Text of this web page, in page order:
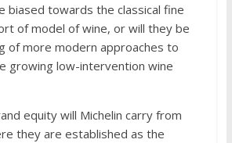
biased towards the classical fine
of model of wine, or will they be
of more modern approaches to
growing low-intervention wine
equity will Michelin carry from
they are established as the